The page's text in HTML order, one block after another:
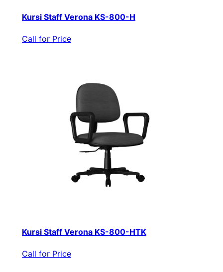
Kursi Staff Verona KS-800-H
Call for Price
Kursi Staff Verona KS-800-HTK
Call for Price